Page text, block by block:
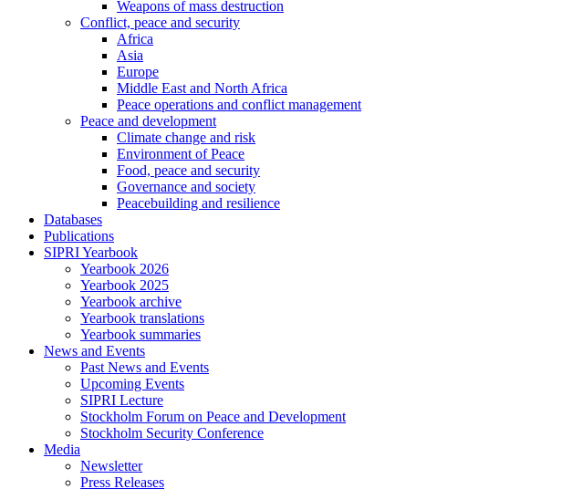
Weapons of mass destruction
Conflict, peace and security
Africa
Asia
Europe
Middle East and North Africa
Peace operations and conflict management
Peace and development
Climate change and risk
Environment of Peace
Food, peace and security
Governance and society
Peacebuilding and resilience
Databases
Publications
SIPRI Yearbook
Yearbook 2026
Yearbook 2025
Yearbook archive
Yearbook translations
Yearbook summaries
News and Events
Past News and Events
Upcoming Events
SIPRI Lecture
Stockholm Forum on Peace and Development
Stockholm Security Conference
Media
Newsletter
Press Releases